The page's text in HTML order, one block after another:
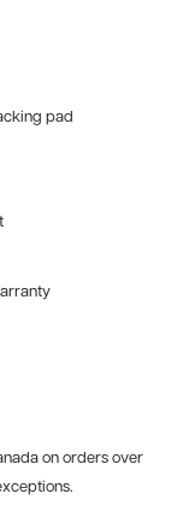
pad
on orders over